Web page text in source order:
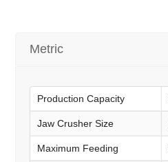
Metric
Production Capacity
Jaw Crusher Size
Maximum Feeding